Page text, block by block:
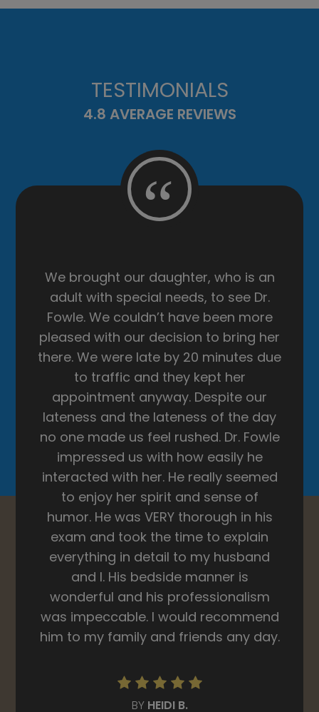
TESTIMONIALS
4.8 AVERAGE REVIEWS
“
First time at the eye doctor in 8 years.
The front desk ladies are super
friendly and very helpful. Sharon was
a huge help getting my glasses
adjusted 💓 …
BYKAYLA S.
Read More